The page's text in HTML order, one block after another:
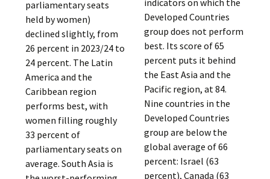
parliamentary seats
held by women)
declined slightly, from
26 percent in 2023/24 to
24 percent. The Latin
America and the
Caribbean region
performs best, with
women filling roughly
33 percent of
parliamentary seats on
average. South Asia is
indicators on which the
Developed Countries
group does not perform
best. Its score of 65
percent puts it behind
the East Asia and the
Pacific region, at 84.
Nine countries in the
Developed Countries
group are below the
global average of 66
percent: Israel (63
percent), Canada (63